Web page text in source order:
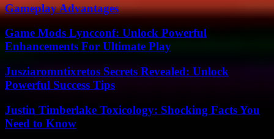
Gameplay Advantages
Game Mods Lyncconf: Unlock Powerful
Enhancements For Ultimate Play
Jusziaromntixretos Secrets Revealed: Unlock
Powerful Success Tips
Justin Timberlake Toxicology: Shocking Facts You
Need to Know